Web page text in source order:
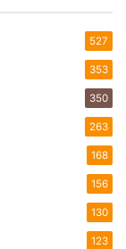
527
353
350
263
168
156
130
123